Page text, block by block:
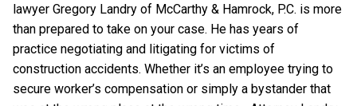
lawyer Gregory Landry of McCarthy & Hamrock, P.C. is more
than prepared to take on your case. He has years of
practice negotiating and litigating for victims of
construction accidents. Whether it’s an employee trying to
secure worker’s compensation or simply a bystander that